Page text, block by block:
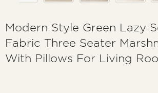
Modern Style Green Lazy
Fabric Three Seater
With Pillows For Living